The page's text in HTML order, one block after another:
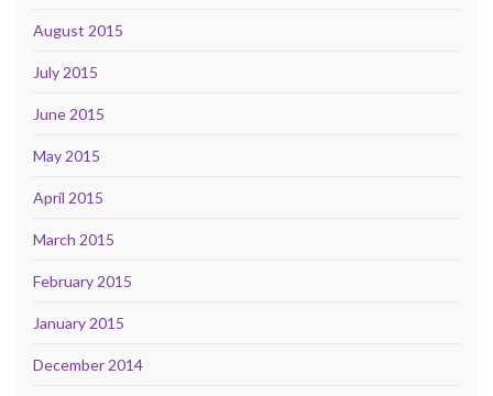
August 2015
July 2015
June 2015
May 2015
April 2015
March 2015
February 2015
January 2015
December 2014